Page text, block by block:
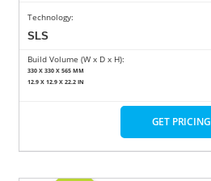
Technology:
SLS
Build Volume (W x D x H):
330 X 330 X 565 MM
12.9 X 12.9 X 22.2 IN
GET PRICING